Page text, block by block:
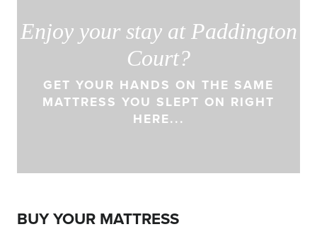
Enjoy your stay at Paddington
Court?
GET YOUR HANDS ON THE SAME
MATTRESS YOU SLEPT ON RIGHT
HERE...
BUY YOUR MATTRESS